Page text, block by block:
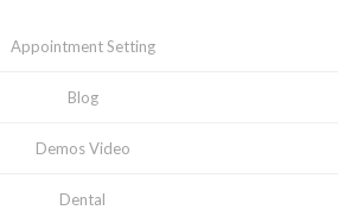
Appointment Setting
Blog
Demos Video
Dental